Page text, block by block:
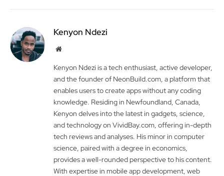
Kenyon Ndezi
Website
Kenyon Ndezi is a tech enthusiast, active developer,
and the founder of NeonBuild.com, a platform that
enables users to create apps without any coding
knowledge. Residing in Newfoundland, Canada,
Kenyon delves into the latest in gadgets, science,
and technology on VividBay.com, offering in-depth
tech reviews and analyses. His minor in computer
science, paired with a degree in economics,
provides a well-rounded perspective to his content.
With expertise in mobile app development, web